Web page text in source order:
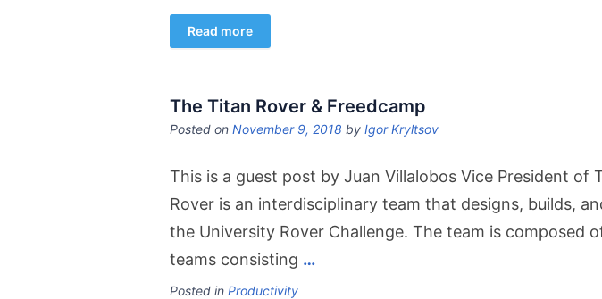
Read more
The Titan Rover & Freedcamp
Posted on November 9, 2018 by Igor Kryltsov
This is a guest post by Juan Villalobos Vice President of
Rover is an interdisciplinary team that designs, builds,
the University Rover Challenge. The team is composed
teams consisting …
Posted in Productivity